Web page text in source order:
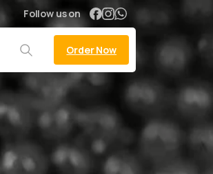
Follow us on
Order Now